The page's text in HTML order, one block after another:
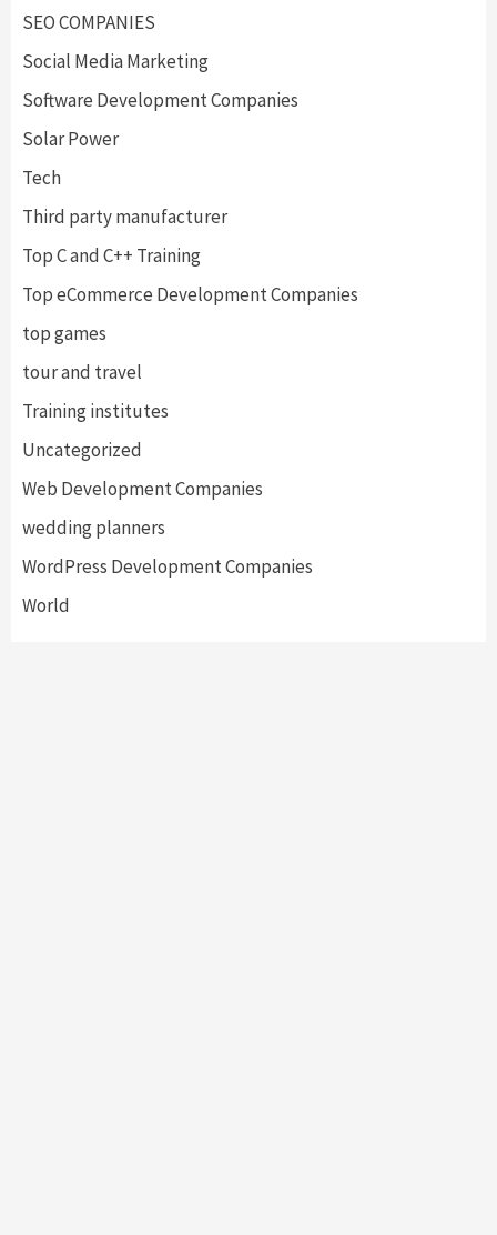
SEO COMPANIES
Social Media Marketing
Software Development Companies
Solar Power
Tech
Third party manufacturer
Top C and C++ Training
Top eCommerce Development Companies
top games
tour and travel
Training institutes
Uncategorized
Web Development Companies
wedding planners
WordPress Development Companies
World